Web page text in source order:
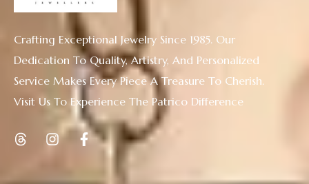
Crafting Exceptional Jewelry Since 1985. Our
Dedication To Quality, Artistry, And Personalized
Service Makes Every Piece A Treasure To Cherish.
Visit Us To Experience The Patrico Difference